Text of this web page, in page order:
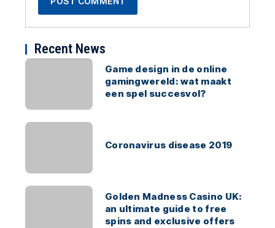
Recent News
Game design in de online
gamingwereld: wat maakt
een spel succesvol?
Coronavirus disease 2019
Golden Madness Casino UK:
an ultimate guide to free
spins and exclusive offers